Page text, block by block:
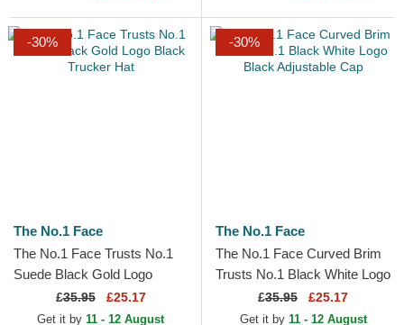
-30%
The No.1 Face
The No.1 Face Trusts No.1
Suede Black Gold Logo
Black Trucker Hat
£35.95 £25.17
Get it by 11 - 12 August
-30%
The No.1 Face
The No.1 Face Curved Brim
Trusts No.1 Black White Logo
Black Adjustable Cap
£35.95 £25.17
Get it by 11 - 12 August